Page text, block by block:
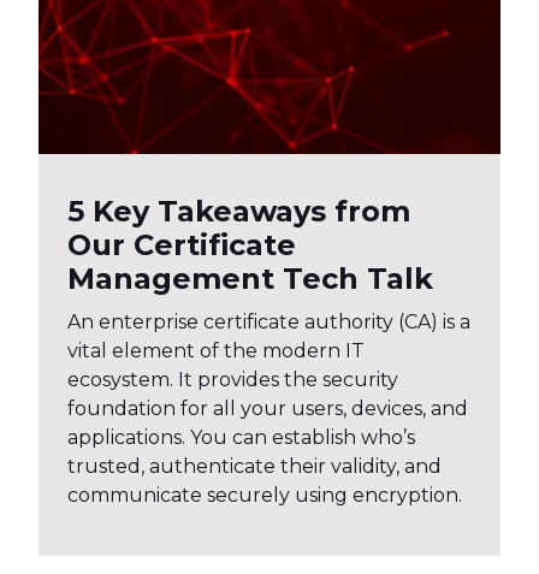
5 Key Takeaways from
Our Certificate
Management Tech Talk
An enterprise certificate authority (CA) is a
vital element of the modern IT
ecosystem. It provides the security
foundation for all your users, devices, and
applications. You can establish who’s
trusted, authenticate their validity, and
communicate securely using encryption.